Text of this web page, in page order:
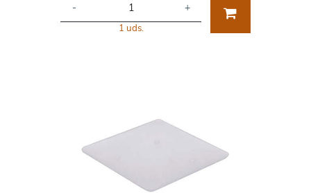
- +
1 uds.